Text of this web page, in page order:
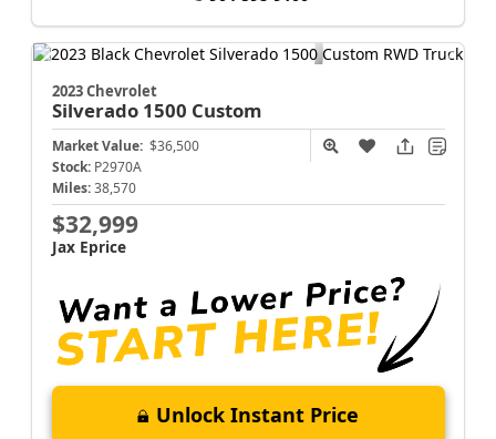
2023 Chevrolet
Silverado 1500 Custom
Market Value: $36,500
Stock: P2970A
Miles: 38,570
$32,999
Jax Eprice
Unlock Instant Price